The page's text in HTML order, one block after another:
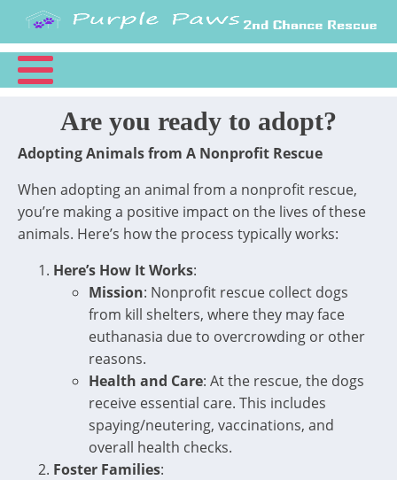
Are you ready to adopt?
Adopting Animals from A Nonprofit Rescue
When adopting an animal from a nonprofit rescue,
you’re making a positive impact on the lives of these
animals. Here’s how the process typically works:
Here’s How It Works:
Mission: Nonprofit rescue collect dogs
from kill shelters, where they may face
euthanasia due to overcrowding or other
reasons.
Health and Care: At the rescue, the dogs
receive essential care. This includes
spaying/neutering, vaccinations, and
overall health checks.
Foster Families: